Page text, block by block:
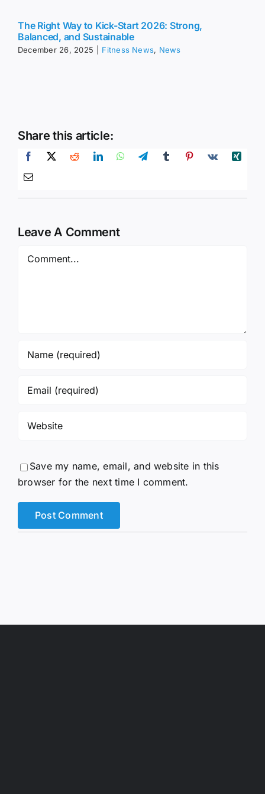
The Right Way to Kick-Start 2026: Strong,
Balanced, and Sustainable
December 26, 2025 Fitness News, News
Share this article:
Leave A Comment
Comment
Save my name, email, and website in this
browser for the next time I comment.